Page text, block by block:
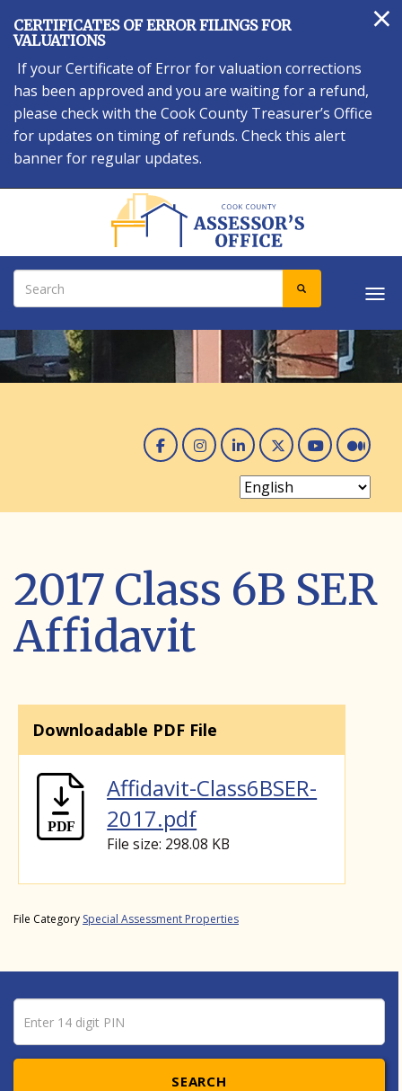
to
main
content
×
CERTIFICATES OF ERROR FILINGS FOR
VALUATIONS
If your Certificate of Error for valuation corrections
has been approved and you are waiting for a refund,
please check with the Cook County Treasurer’s Office
for updates on timing of refunds. Check this alert
banner for regular updates.
Search SEARCH
Facebook
Instagram
Linked In
Twitter
You
2017 Class 6B SER
Affidavit
Downloadable PDF File
Affidavit-Class6BSER-
2017.pdf
File size: 298.08 KB
File Category Special Assessment Properties
Pin number
SEARCH